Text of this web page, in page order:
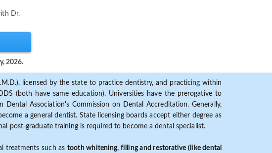
Dr.
2026.
licensed by the state to practice dentistry, and practicing within
(both have same education). Universities have the prerogative to
Association's Commission on Dental Accreditation. Generally,
a general dentist. State licensing boards accept either degree as
post-graduate training is required to become a dental specialist.
treatments such astooth whitening, filling and restorative (like dental